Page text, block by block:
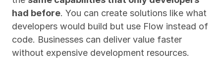
had before. You can create solutions like what
developers would build but use Flow instead of
code. Businesses can deliver value faster
without expensive development resources.